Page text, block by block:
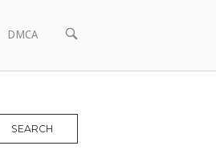
DMCA
OPEN
SEARCH